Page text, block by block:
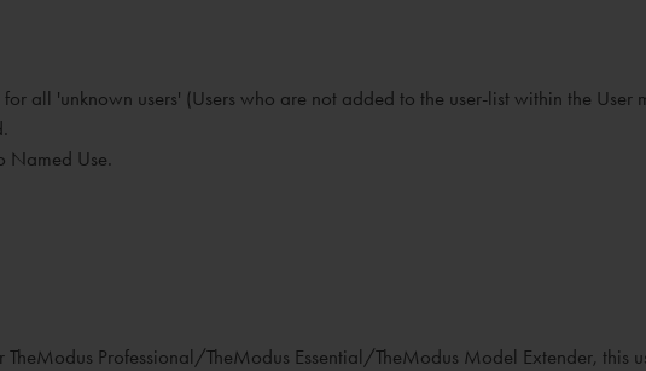
all 'unknown users' (Users who are not added to the user-list within the User
Named Use.
Professional/TheModus Essential/TheModus Model Extender, this